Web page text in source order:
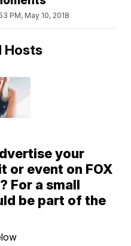
PM, May 10, 2018
Hosts
your
or event on FOX
For a small
be part of the